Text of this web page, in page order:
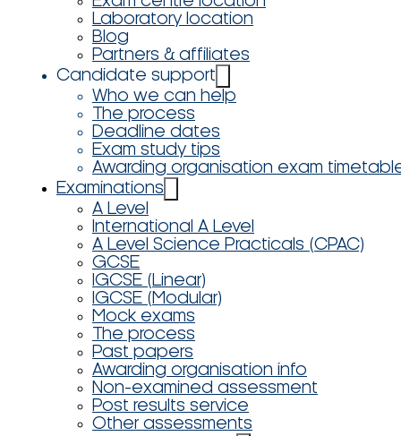
Laboratory location
Blog
Partners & affiliates
Candidate support
Who we can help
The process
Deadline dates
Exam study tips
Awarding organisation exam
Examinations
A Level
International A Level
A Level Science Practicals (CPAC)
GCSE
IGCSE (Linear)
IGCSE (Modular)
Mock exams
The process
Past papers
Awarding organisation info
Non-examined assessment
Post results service
Other assessments